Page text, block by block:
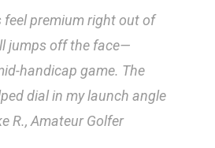
feel‌ premium right out of
jumps off the face—
handicap game. The
dial in my launch ⁤angle
R., Amateur Golfer